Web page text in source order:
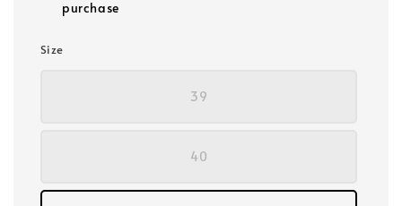
purchase
Size
39
40